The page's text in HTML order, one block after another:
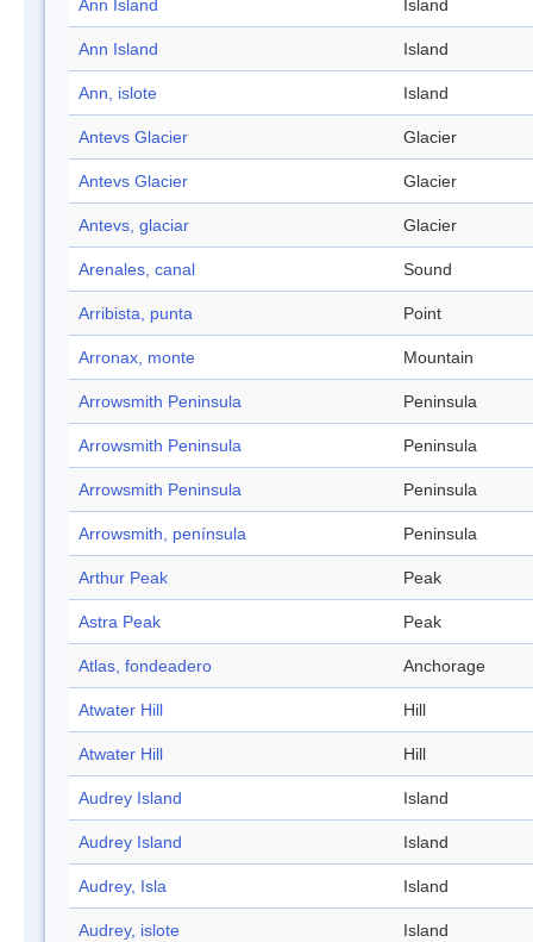
Ann Island Island
Ann Island Island
Ann, islote Island
Antevs Glacier Glacier
Antevs Glacier Glacier
Antevs, glaciar Glacier
Arenales, canal Sound
Arribista, punta Point
Arronax, monte Mountain
Arrowsmith Peninsula Peninsula
Arrowsmith Peninsula Peninsula
Arrowsmith Peninsula Peninsula
Arrowsmith, península Peninsula
Arthur Peak Peak
Astra Peak Peak
Atlas, fondeadero Anchorage
Atwater Hill Hill
Atwater Hill Hill
Audrey Island Island
Audrey Island Island
Audrey, Isla Island
Audrey, islote Island